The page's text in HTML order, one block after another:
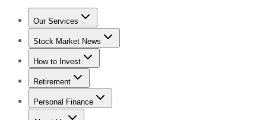
Our Services
Stock Advisor
Stock Market News
Trending NewsStock Market News
How to Invest
How to Invest Money
Retirement
Retirement NewsRetirement 101
Personal Finance
Best Credit Cards